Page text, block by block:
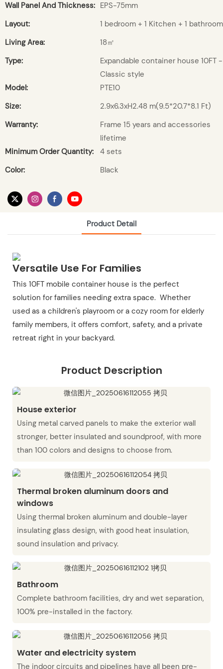
Wall Panel And Thickness: EPS-75mm
Layout:
1 bedroom + 1 Kitchen + 1 bathroom
Living Area:
18㎡
Type:
Expandable container house 10FT -
Classic style
Model:
PTE10
Size:
2.9x6.3xH2.48 m(9.5*20.7*8.1 Ft)
Warranty:
Frame 15 years and accessories
lifetime
Minimum Order Quantity:
4 sets
Color:
Black
Product Detail
Versatile Use For Families
This 10FT mobile container house is the perfect
solution for families needing extra space. Whether
used as a children's playroom or a cozy room for elderly
family members, it offers comfort, safety, and a private
retreat right in your backyard.
Product Description
House exterior
Using metal carved panels to make the exterior wall
stronger, better insulated and soundproof, with more
than 100 colors and designs to choose from.
Thermal broken aluminum doors and
windows
Using thermal broken aluminum and double-layer
insulating glass design, with good heat insulation,
sound insulation and privacy.
Bathroom
Complete bathroom facilities, dry and wet separation,
100% pre-installed in the factory.
Water and electricity system
The indoor circuits and pipelines have all been pre-